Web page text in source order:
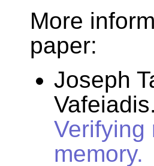
More
paper:
Joseph
Vafeiadis.
Verifying
memory.